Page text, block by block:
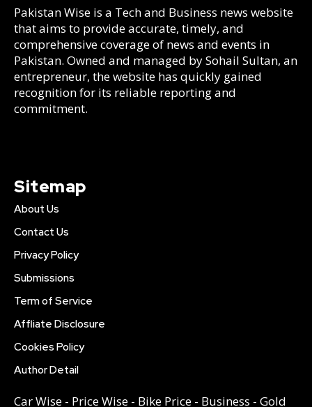
Pakistan Wise is a Tech and Business news website
that aims to provide accurate, timely, and
comprehensive coverage of news and events in
Pakistan. Owned and managed by Sohail Sultan, an
entrepreneur, the website has quickly gained
recognition for its reliable reporting and
commitment.
Sitemap
About Us
Contact Us
Privacy Policy
Submissions
Term of Service
Affliate Disclosure
Cookies Policy
Author Detail
Car Wise - Price Wise - Bike Price - Business - Gold